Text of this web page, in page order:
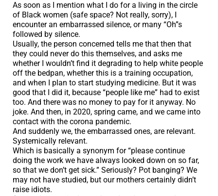
As soon as I mention what I do for a living in the circle
of Black women (safe space? Not really, sorry), I
encounter an embarrassed silence, or many “Oh”s
followed by silence.
Usually, the person concerned tells me that then that
they could never do this themselves, and asks me
whether I wouldn’t find it degrading to help white people
off the bedpan, whether this is a training occupation,
and when I plan to start studying medicine. But it was
good that I did it, because “people like me” had to exist
too. And there was no money to pay for it anyway. No
joke. And then, in 2020, spring came, and we came into
contact with the corona pandemic.
And suddenly we, the embarrassed ones, are relevant.
Systemically relevant.
Which is basically a synonym for “please continue
doing the work we have always looked down on so far,
so that we don’t get sick.” Seriously? Pot banging? We
may not have studied, but our mothers certainly didn’t
raise idiots.